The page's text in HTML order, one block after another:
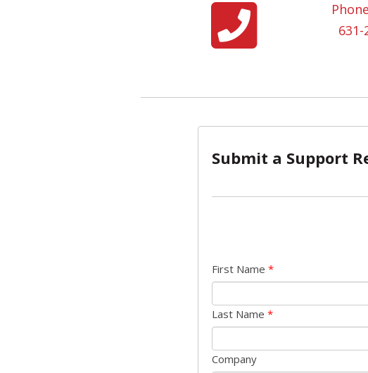
631-
Submit a Support
First Name *
Last Name *
Company